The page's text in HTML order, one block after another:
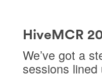
HiveMCR
We’ve got a
sessions lined